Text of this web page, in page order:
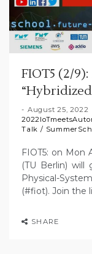
FIOT5 (2/
August 25, 2022
Talk /
FIOT5: on Mon
(TU Berlin) will
Physical-
(#fiot). Join the
SHARE